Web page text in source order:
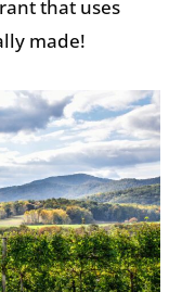
that uses
made!